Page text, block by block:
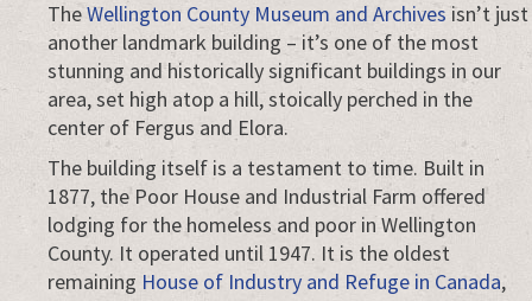
Our
museum
is
awesome.
not
just
saying
that.
TheWellington County Museum and Archivesisn’t just
another landmark building – it’s one of the most
stunning and historically significant buildings in our
area, set high atop a hill, stoically perched in the
center of Fergus and Elora.
The building itself is a testament to time. Built in
1877, the Poor House and Industrial Farm offered
lodging for the homeless and poor in Wellington
County. It operated until 1947. It is the oldest
remaining House of Industry and Refuge in Canada,